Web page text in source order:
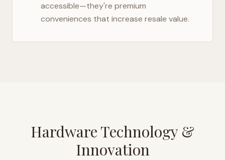
accessible—they're premium
conveniences that increase resale value.
Hardware Technology &
Innovation